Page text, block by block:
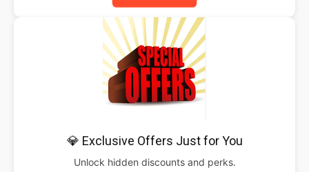
💎 Exclusive Offers Just for You
Unlock hidden discounts and perks.